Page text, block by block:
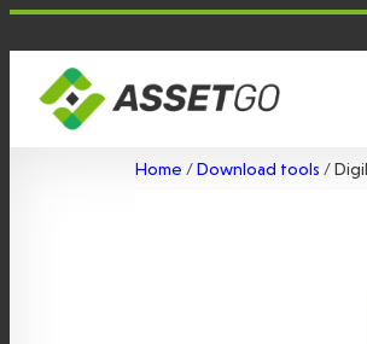
to
content
Home /Download tools /